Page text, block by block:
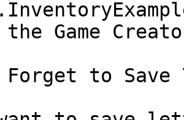
the Game
to Save